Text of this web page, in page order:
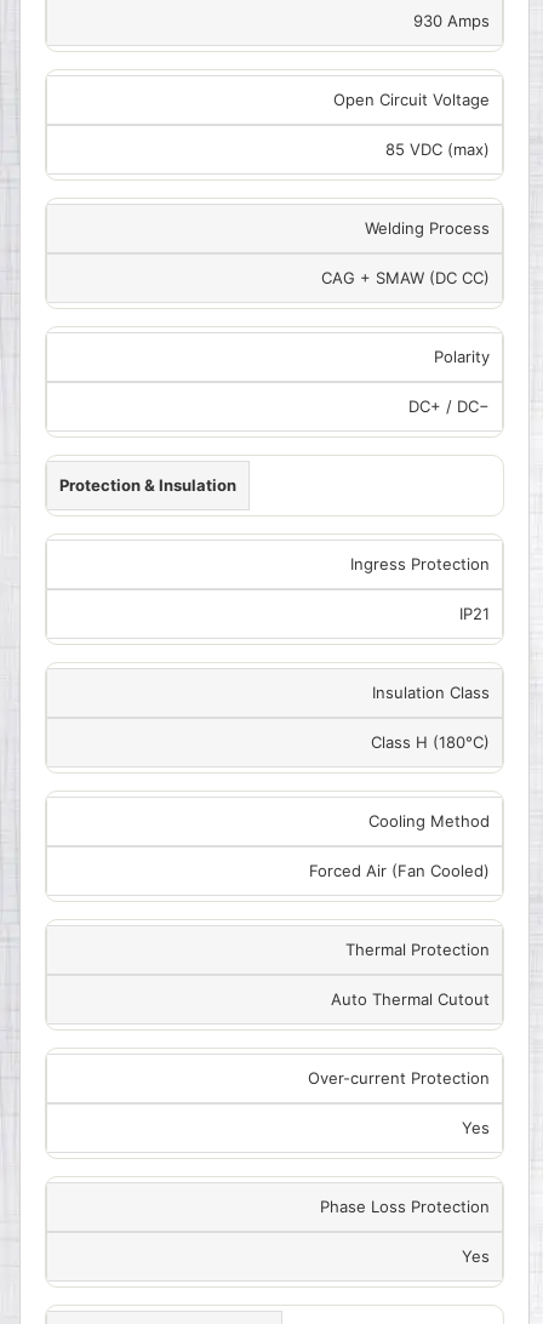
930 Amps
Open Circuit Voltage
85 VDC (max)
Welding Process
CAG + SMAW (DC CC)
Polarity
DC+ / DC−
Protection & Insulation
Ingress Protection
IP21
Insulation Class
Class H (180°C)
Cooling Method
Forced Air (Fan Cooled)
Thermal Protection
Auto Thermal Cutout
Over-current Protection
Yes
Phase Loss Protection
Yes